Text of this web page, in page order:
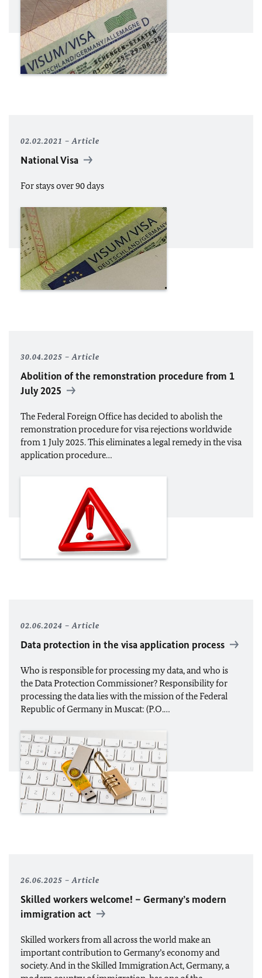
02.02.2021 Article
National Visa
For stays over 90 days
30.04.2025 Article
Abolition of the remonstration procedure from 1
July 2025
The Federal Foreign Office has decided to abolish the
remonstration procedure for visa rejections worldwide
from 1 July 2025. This eliminates a legal remedy in the visa
application procedure…
02.06.2024 Article
Data protection in the visa application process
Who is responsible for processing my data, and who is
the Data Protection Commissioner? Responsibility for
processing the data lies with the mission of the Federal
Republic of Germany in Muscat: (P.O.…
26.06.2025 Article
Skilled workers welcome! – Germany’s modern
immigration act
Skilled workers from all across the world make an
important contribution to Germany’s economy and
society. And in the Skilled Immigration Act, Germany, a